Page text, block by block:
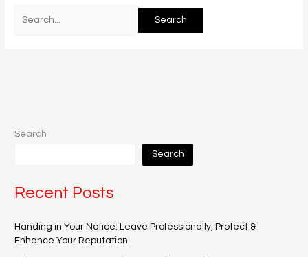
Search
Search
Recent Posts
Handing in Your Notice: Leave Professionally, Protect &
Enhance Your Reputation